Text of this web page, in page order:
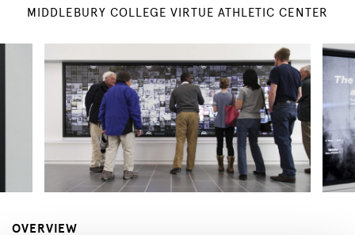
MIDDLEBURY COLLEGE VIRTUE ATHLETIC CENTER
OVERVIEW